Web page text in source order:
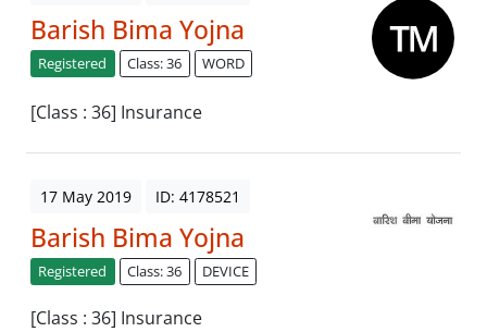
Barish Bima Yojna
Registered Class: 36 WORD
[Class : 36] Insurance
17 May 2019 ID: 4178521
Barish Bima Yojna
Registered Class: 36 DEVICE
[Class : 36] Insurance